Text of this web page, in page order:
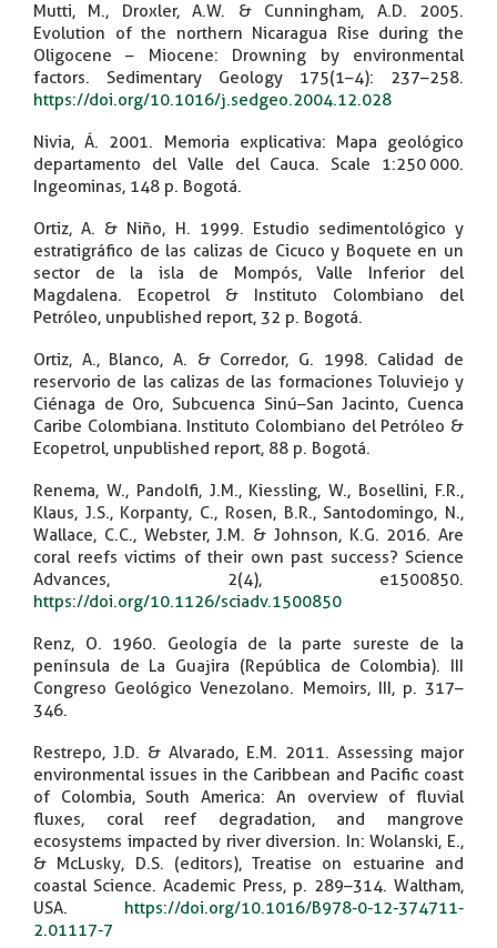
Mutti, M., Droxler, A.W. & Cunningham, A.D. 2005.
Evolution of the northern Nicaragua Rise during the
Oligocene – Miocene: Drowning by environmental
factors. Sedimentary Geology 175(1–4): 237–258.
https://doi.org/10.1016/j.sedgeo.2004.12.028
Nivia, Á. 2001. Memoria explicativa: Mapa geológico
departamento del Valle del Cauca. Scale 1:250 000.
Ingeominas, 148 p. Bogotá.
Ortiz, A. & Niño, H. 1999. Estudio sedimentológico y
estratigráfico de las calizas de Cicuco y Boquete en un
sector de la isla de Mompós, Valle Inferior del
Magdalena. Ecopetrol & Instituto Colombiano del
Petróleo, unpublished report, 32 p. Bogotá.
Ortiz, A., Blanco, A. & Corredor, G. 1998. Calidad de
reservorio de las calizas de las formaciones Toluviejo y
Ciénaga de Oro, Subcuenca Sinú–San Jacinto, Cuenca
Caribe Colombiana. Instituto Colombiano del Petróleo &
Ecopetrol, unpublished report, 88 p. Bogotá.
Renema, W., Pandolfi, J.M., Kiessling, W., Bosellini, F.R.,
Klaus, J.S., Korpanty, C., Rosen, B.R., Santodomingo, N.,
Wallace, C.C., Webster, J.M. & Johnson, K.G. 2016. Are
coral reefs victims of their own past success? Science
Advances, 2(4), e1500850.
https://doi.org/10.1126/sciadv.1500850
Renz, O. 1960. Geología de la parte sureste de la
península de La Guajira (República de Colombia). III
Congreso Geológico Venezolano. Memoirs, III, p. 317–
346.
Restrepo, J.D. & Alvarado, E.M. 2011. Assessing major
environmental issues in the Caribbean and Pacific coast
of Colombia, South America: An overview of fluvial
fluxes, coral reef degradation, and mangrove
ecosystems impacted by river diversion. In: Wolanski, E.,
& McLusky, D.S. (editors), Treatise on estuarine and
coastal Science. Academic Press, p. 289–314. Waltham,
USA. https://doi.org/10.1016/B978-0-12-374711-
2.01117-7